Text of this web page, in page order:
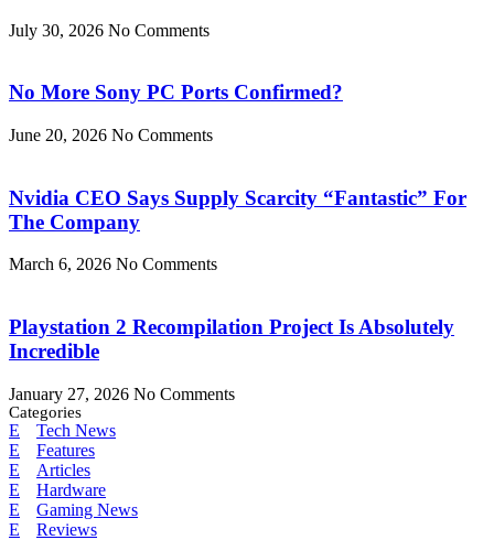
July 30, 2026 No Comments
No More Sony PC Ports Confirmed?
June 20, 2026 No Comments
Nvidia CEO Says Supply Scarcity “Fantastic” For
The Company
March 6, 2026 No Comments
Playstation 2 Recompilation Project Is Absolutely
Incredible
January 27, 2026 No Comments
Categories
Tech News
Features
Articles
Hardware
Gaming News
Reviews